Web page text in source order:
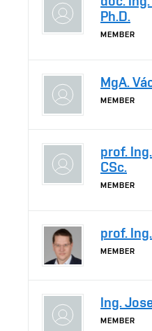
Ph.D.
MEMBER
MgA.
MEMBER
prof.
CSc.
MEMBER
prof.
MEMBER
Ing.
MEMBER